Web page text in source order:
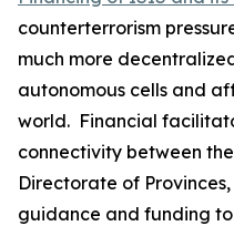
counterterrorism
much more
autonomous cells and
world. Financial
connectivity between
Directorate of
guidance and funding